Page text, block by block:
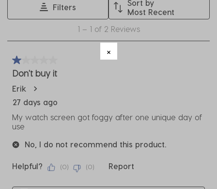
action
open
submission
form.
This
action
open
action
will
open
submission
This
action
will
open
This
action
open
Filters
Sort by
Most Recent
of
1 – 1 of 2 Reviews
1 out of 5 stars.
Don't buy it
Erik
27 days ago
My watch screen got foggy after one unique day of
use
No, I do not recommend this product.
Helpful? (0) (0) Report